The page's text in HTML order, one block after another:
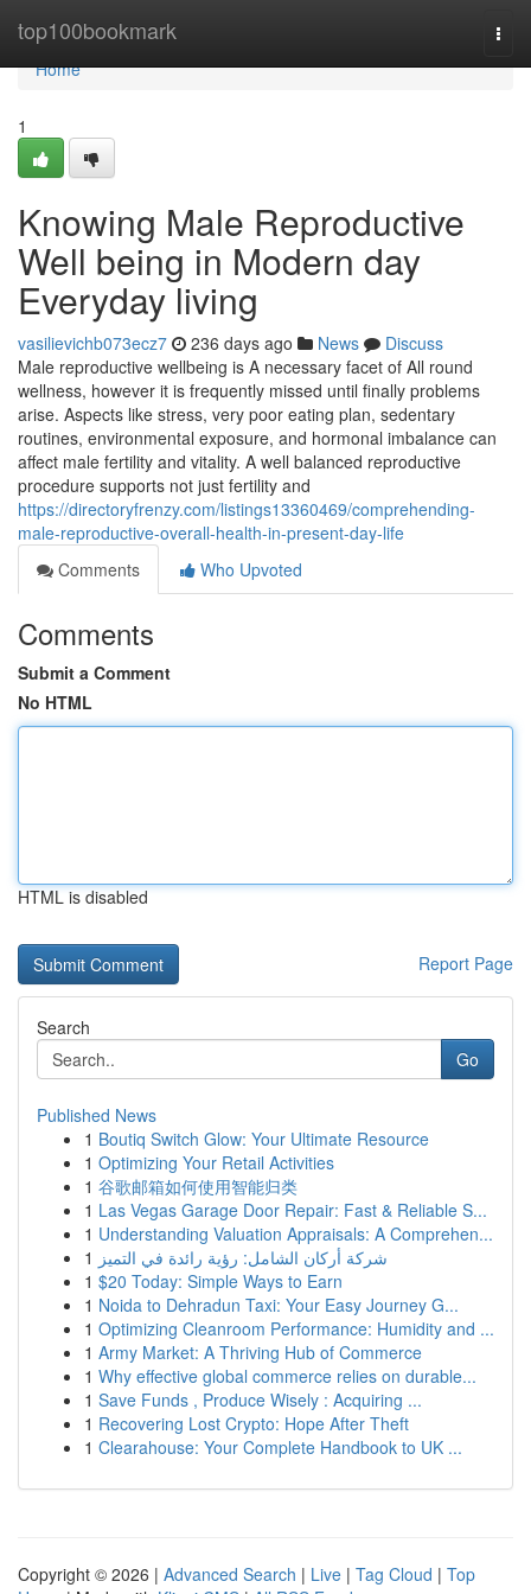
top100bookmark
Home
Home
1
Knowing Male Reproductive
Well being in Modern day
Everyday living
vasilievichb073ecz7 236 days ago News
Discuss
Male reproductive wellbeing is A necessary facet of All round
wellness, however it is frequently missed until finally problems
arise. Aspects like stress, very poor eating plan, sedentary
routines, environmental exposure, and hormonal imbalance can
affect male fertility and vitality. A well balanced reproductive
procedure supports not just fertility and
https://directoryfrenzy.com/listings13360469/comprehending-
male-reproductive-overall-health-in-present-day-life
Comments
Who Upvoted
Comments
Submit a Comment
No HTML
HTML is disabled
Report Page
Search
Go
Published News
1 Boutiq Switch Glow: Your Ultimate Resource
1 Optimizing Your Retail Activities
1 谷歌邮箱如何使用智能归类
1 Las Vegas Garage Door Repair: Fast & Reliable S...
1 Understanding Valuation Appraisals: A Comprehen...
1 شركة أركان الشامل: رؤية رائدة في التميز
1 $20 Today: Simple Ways to Earn
1 Noida to Dehradun Taxi: Your Easy Journey G...
1 Optimizing Cleanroom Performance: Humidity and ...
1 Army Market: A Thriving Hub of Commerce
1 Why effective global commerce relies on durable...
1 Save Funds , Produce Wisely : Acquiring ...
1 Recovering Lost Crypto: Hope After Theft
1 Clearahouse: Your Complete Handbook to UK ...
Copyright © 2026 | Advanced Search | Live | Tag Cloud | Top